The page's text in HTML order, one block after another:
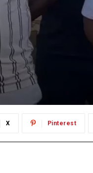
X Pinterest